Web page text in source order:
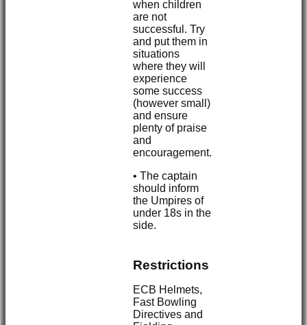
when children
are not
successful. Try
and put them in
situations
where they will
experience
some success
(however small)
and ensure
plenty of praise
and
encouragement.
• The captain
should inform
the Umpires of
under 18s in the
side.
Restrictions
ECB Helmets,
Fast Bowling
Directives and